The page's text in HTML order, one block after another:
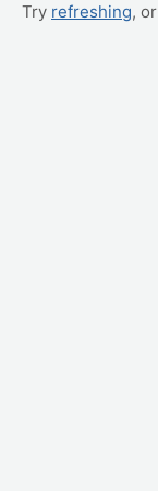
Try refreshing, or